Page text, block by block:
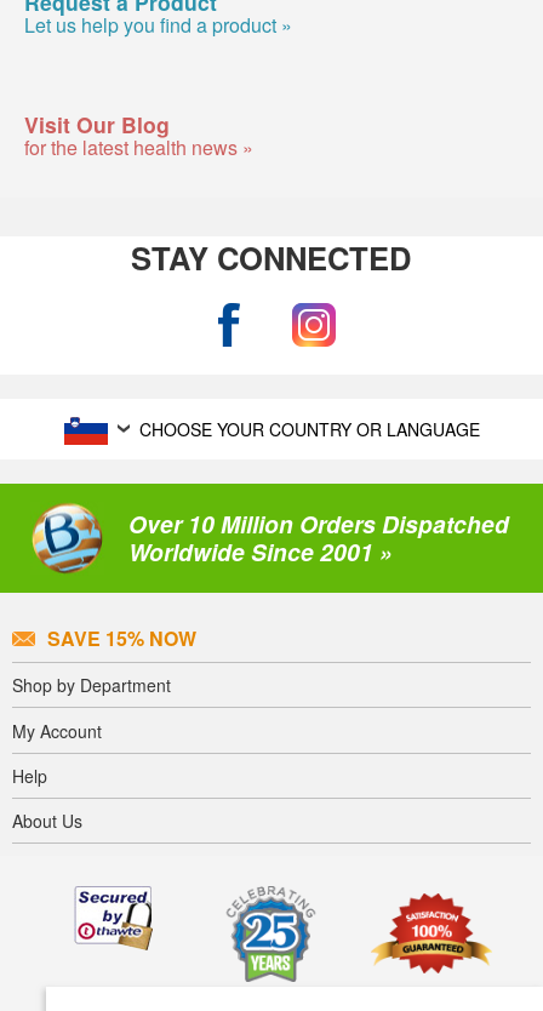
Let us help you find a product »
Visit Our Blog
for the latest health news »
STAY CONNECTED
CHOOSE YOUR COUNTRY OR LANGUAGE
Over 10 Million Orders Dispatched
Worldwide Since 2001 »
SAVE 15% NOW
Shop by Department
My Account
Help
About Us